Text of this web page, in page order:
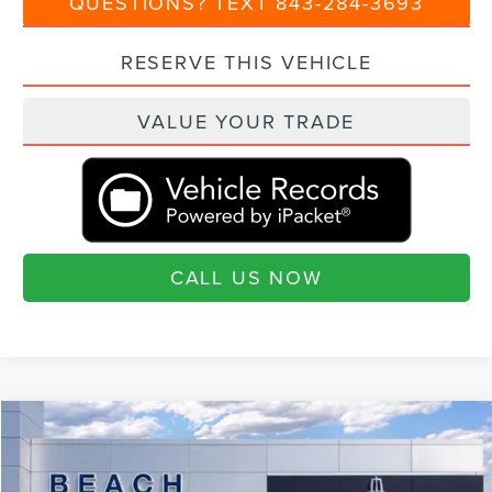
RESERVE THIS VEHICLE
VALUE YOUR TRADE
CALL US NOW
2026LINCOLN NAVIGATORRESERVE
Special Offer
$3,460
SAVINGS
$109,425
CURRENT PRICE:
Compare Vehicle